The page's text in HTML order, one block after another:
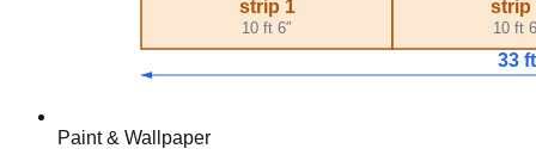
Paint & Wallpaper